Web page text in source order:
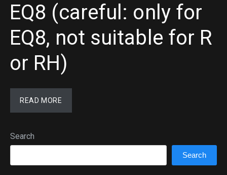
EQ8 (careful: only for
EQ8, not suitable for R
or RH)
READ MORE
Search
Search